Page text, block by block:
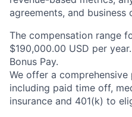
agreements, and business
The compensation range
$190,000.00 USD per
Bonus Pay.
We offer a
including paid time off,
insurance and 401(k) to